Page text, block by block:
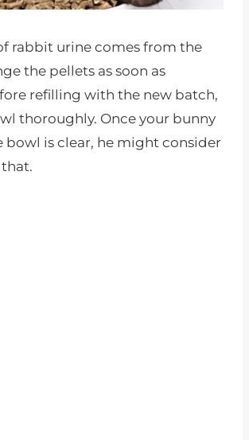
rabbit urine comes from the
the pellets as soon as
refilling with the new batch,
thoroughly. Once your bunny
bowl is clear, he might consider